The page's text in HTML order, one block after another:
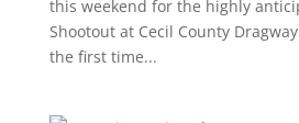
this weekend for the highly
Shootout at Cecil County
the first time...